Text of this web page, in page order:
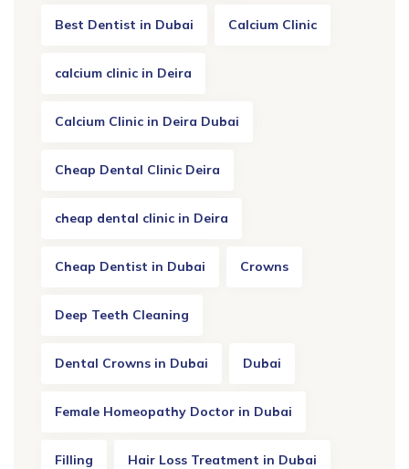
Best Dentist in Dubai Calcium Clinic
calcium clinic in Deira
Calcium Clinic in Deira Dubai
Cheap Dental Clinic Deira
cheap dental clinic in Deira
Cheap Dentist in Dubai Crowns
Deep Teeth Cleaning
Dental Crowns in Dubai Dubai
Female Homeopathy Doctor in Dubai
Filling Hair Loss Treatment in Dubai